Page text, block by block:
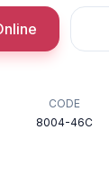
CODE
8004-46C